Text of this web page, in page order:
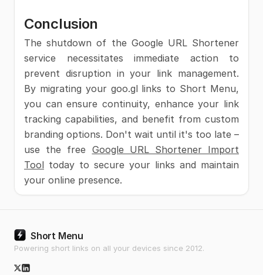
Conclusion
The shutdown of the Google URL Shortener
service necessitates immediate action to
prevent disruption in your link management.
By migrating your goo.gl links to Short Menu,
you can ensure continuity, enhance your link
tracking capabilities, and benefit from custom
branding options. Don't wait until it's too late –
use the free Google URL Shortener Import
Tool today to secure your links and maintain
your online presence.
Short Menu
Powering short links on all your devices since 2012.